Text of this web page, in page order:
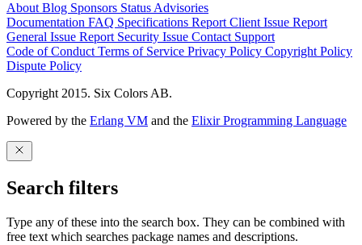
AboutBlog Sponsors StatusAdvisories
Documentation FAQ Specifications Report Client Issue Report
General Issue Report Security Issue Contact Support
Code of ConductTerms of Service Privacy Policy Copyright Policy
Dispute Policy
Copyright 2015. Six Colors AB.
Powered by the Erlang VM and the Elixir Programming Language
Search filters
Type any of these into the search box. They can be combined with
free text which searches package names and descriptions.